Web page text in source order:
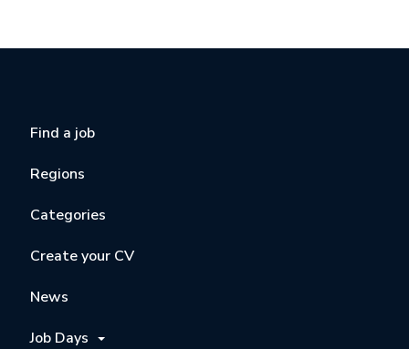
Find a job
Regions
Categories
Create your CV
News
Job Days